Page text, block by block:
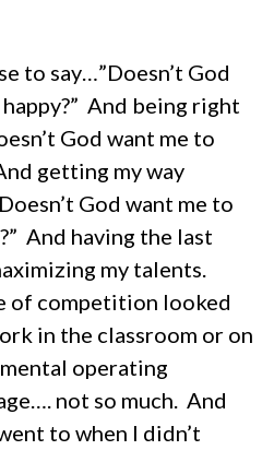
to say…”Doesn’t God
And being right
God want me to
getting my way
God want me to
And having the last
my talents.
of competition looked
in the classroom or on
operating
not so much. And
to when I didn’t